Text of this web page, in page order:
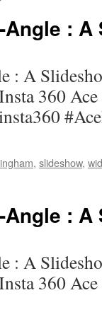
: A
: A
360
, slideshow,
: A
: A
360